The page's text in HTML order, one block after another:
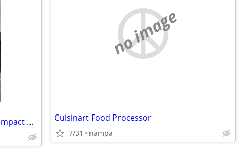
****New LG 6.0 cu. ft Single Door Compact Refrigerator****
no image
Cuisinart Food Processor
7/31 nampa